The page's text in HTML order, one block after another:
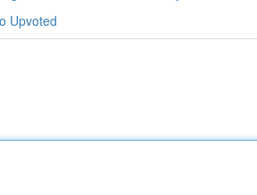
Upvoted